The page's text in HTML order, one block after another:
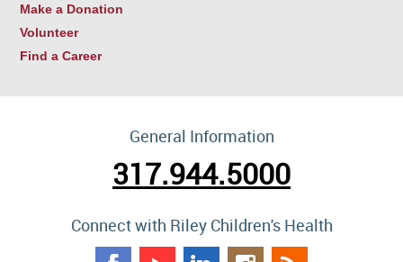
Make a Donation
Volunteer
Find a Career
General Information
317.944.5000
Connect with Riley Children's Health